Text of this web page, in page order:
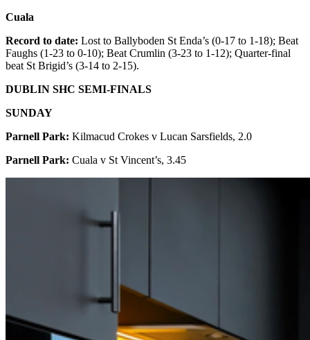
Cuala
Record to date: Lost to Ballyboden St Enda’s (0-17 to 1-18); Beat
Faughs (1-23 to 0-10); Beat Crumlin (3-23 to 1-12); Quarter-final
beat St Brigid’s (3-14 to 2-15).
DUBLIN SHC SEMI-FINALS
SUNDAY
Parnell Park: Kilmacud Crokes v Lucan Sarsfields, 2.0
Parnell Park: Cuala v St Vincent’s, 3.45